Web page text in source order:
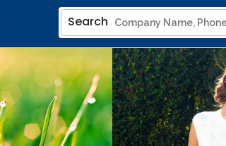
Search